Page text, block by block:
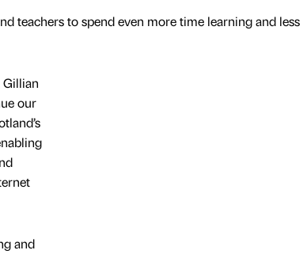
teachers to spend even more time learning and less
Gillian
our
and